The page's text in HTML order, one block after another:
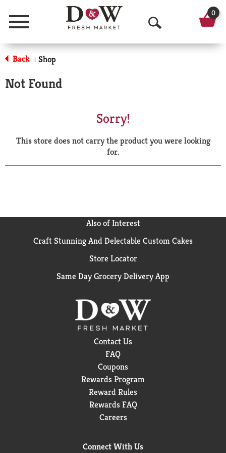
Menu
O
p
a
r
0
Back | Shop
Not Found
Sorry!
This store does not carry the product you were looking
for.
Also of Interest
Craft Stunning And Delectable Custom Cakes
Store Locator
Same Day Grocery Delivery App
Contact Us
FAQ
Coupons
Rewards Program
Reward Rules
Rewards FAQ
Careers
Connect With Us